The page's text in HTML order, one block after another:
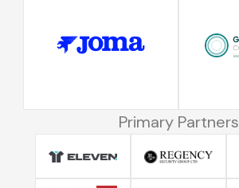
Primary Partners